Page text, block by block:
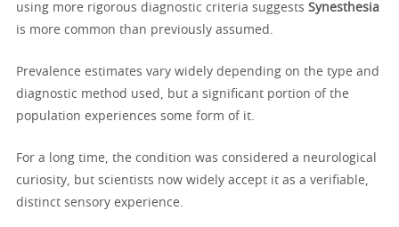
using more rigorous diagnostic criteria suggests Synesthesia
is more common than previously assumed.
Prevalence estimates vary widely depending on the type and
diagnostic method used, but a significant portion of the
population experiences some form of it.
For a long time, the condition was considered a neurological
curiosity, but scientists now widely accept it as a verifiable,
distinct sensory experience.